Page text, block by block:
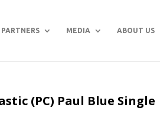
PARTNERS MEDIA ABOUT US
(PC) Paul Blue Single